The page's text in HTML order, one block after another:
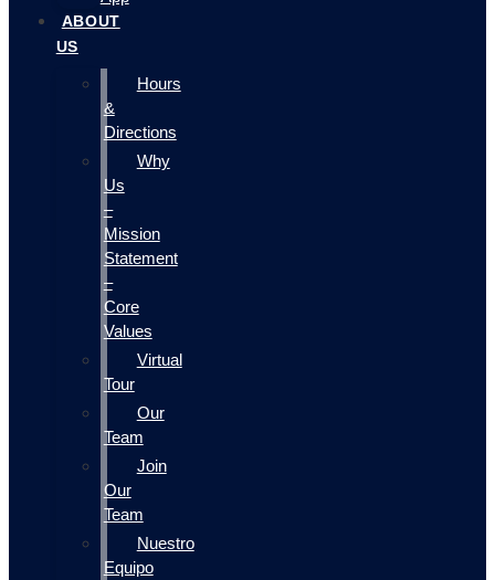
ABOUT
US
Hours
&
Directions
Why
Us
–
Mission
Statement
–
Core
Values
Virtual
Tour
Our
Team
Join
Our
Team
Nuestro
Equipo